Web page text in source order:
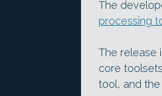
The
processing
The release
core
tool, and the